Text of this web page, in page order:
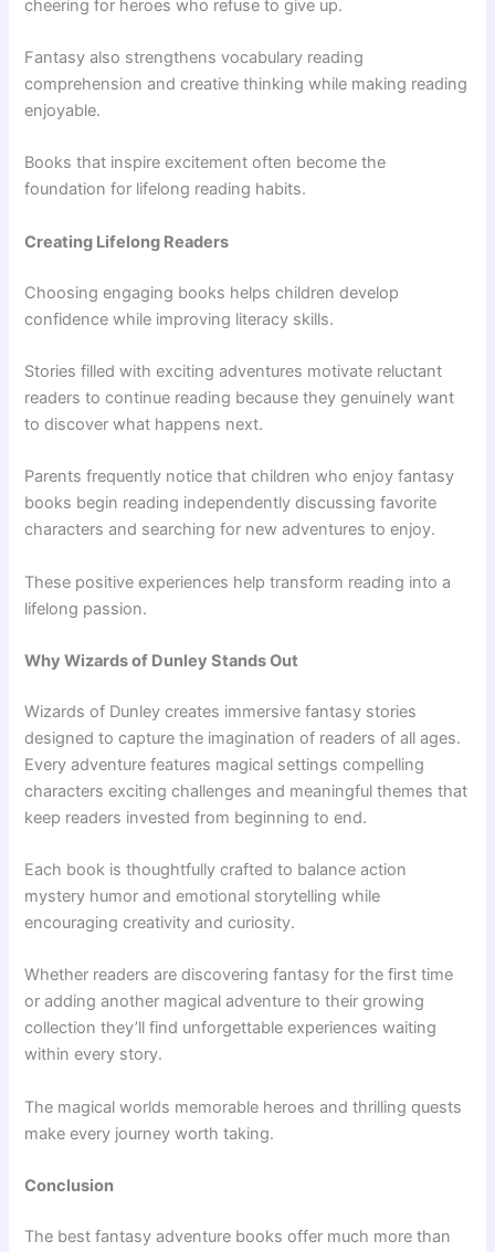
cheering for heroes who refuse to give up.
Fantasy also strengthens vocabulary reading
comprehension and creative thinking while making reading
enjoyable.
Books that inspire excitement often become the
foundation for lifelong reading habits.
Creating Lifelong Readers
Choosing engaging books helps children develop
confidence while improving literacy skills.
Stories filled with exciting adventures motivate reluctant
readers to continue reading because they genuinely want
to discover what happens next.
Parents frequently notice that children who enjoy fantasy
books begin reading independently discussing favorite
characters and searching for new adventures to enjoy.
These positive experiences help transform reading into a
lifelong passion.
Why Wizards of Dunley Stands Out
Wizards of Dunley creates immersive fantasy stories
designed to capture the imagination of readers of all ages.
Every adventure features magical settings compelling
characters exciting challenges and meaningful themes that
keep readers invested from beginning to end.
Each book is thoughtfully crafted to balance action
mystery humor and emotional storytelling while
encouraging creativity and curiosity.
Whether readers are discovering fantasy for the first time
or adding another magical adventure to their growing
collection they’ll find unforgettable experiences waiting
within every story.
The magical worlds memorable heroes and thrilling quests
make every journey worth taking.
Conclusion
The best fantasy adventure books offer much more than